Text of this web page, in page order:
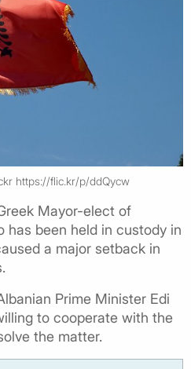
https://flic.kr/p/ddQycw
Mayor-elect of
has been held in custody in
a major setback in
Prime Minister Edi
to cooperate with the
the matter.